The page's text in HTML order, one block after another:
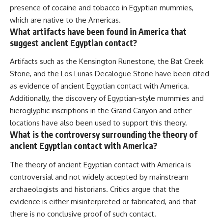
presence of cocaine and tobacco in Egyptian mummies,
which are native to the Americas.
What artifacts have been found in America that
suggest ancient Egyptian contact?
Artifacts such as the Kensington Runestone, the Bat Creek
Stone, and the Los Lunas Decalogue Stone have been cited
as evidence of ancient Egyptian contact with America.
Additionally, the discovery of Egyptian-style mummies and
hieroglyphic inscriptions in the Grand Canyon and other
locations have also been used to support this theory.
What is the controversy surrounding the theory of
ancient Egyptian contact with America?
The theory of ancient Egyptian contact with America is
controversial and not widely accepted by mainstream
archaeologists and historians. Critics argue that the
evidence is either misinterpreted or fabricated, and that
there is no conclusive proof of such contact.